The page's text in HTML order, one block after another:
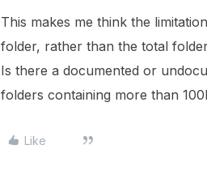
This makes me think the
folder, rather than the total
Is there a documented or
folders containing more than
Like